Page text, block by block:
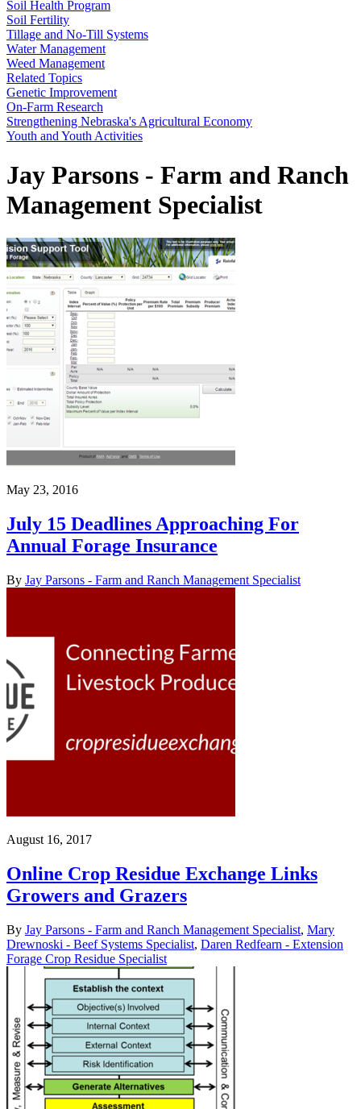
Soil Health Program
Soil Fertility
Tillage and No-Till Systems
Water Management
Weed Management
Related Topics
Genetic Improvement
On-Farm Research
Strengthening Nebraska's Agricultural Economy
Youth and Youth Activities
Jay Parsons - Farm and Ranch
Management Specialist
May 23, 2016
July 15 Deadlines Approaching For
Annual Forage Insurance
By Jay Parsons - Farm and Ranch Management Specialist
August 16, 2017
Online Crop Residue Exchange Links
Growers and Grazers
By Jay Parsons - Farm and Ranch Management Specialist, Mary
Drewnoski - Beef Systems Specialist, Daren Redfearn - Extension
Forage Crop Residue Specialist